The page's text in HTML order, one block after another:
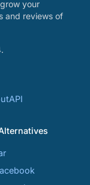
your
and reviews of
API